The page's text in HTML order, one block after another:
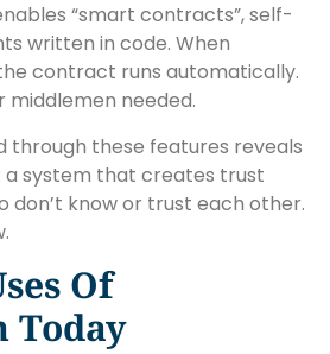
“smart contracts”, self-
written in code. When
contract runs automatically.
middlemen needed.
through these features reveals
a system that creates trust
don’t know or trust each other.
Of
Today